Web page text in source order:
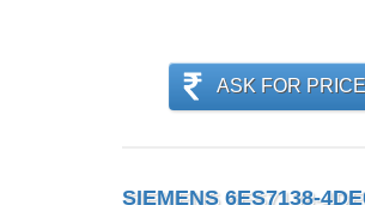
ASK FOR PRICE
SIEMENS 6ES7138-